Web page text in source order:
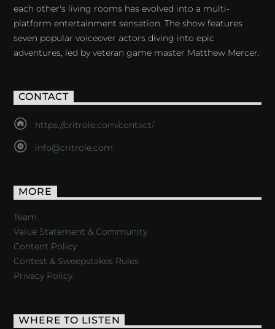
each other's living rooms has evolved into a multi-
platform entertainment sensation. The show features
seven popular voiceover actors diving into epic
adventures, led by veteran game master Matthew Mercer.
CONTACT
https://critrole.com/contact/
info@critrole.com
MORE
Team
Value Statement & Community
Content Policy
Contest & Sweepstakes Rules
Privacy Policy
WHERE TO LISTEN